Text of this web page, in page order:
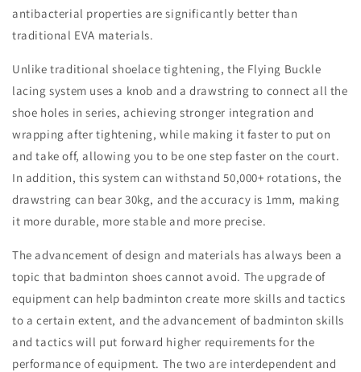
antibacterial properties are significantly better than
traditional EVA materials.
Unlike traditional shoelace tightening, the Flying Buckle
lacing system uses a knob and a drawstring to connect all the
shoe holes in series, achieving stronger integration and
wrapping after tightening, while making it faster to put on
and take off, allowing you to be one step faster on the court.
In addition, this system can withstand 50,000+ rotations, the
drawstring can bear 30kg, and the accuracy is 1mm, making
it more durable, more stable and more precise.
The advancement of design and materials has always been a
topic that badminton shoes cannot avoid. The upgrade of
equipment can help badminton create more skills and tactics
to a certain extent, and the advancement of badminton skills
and tactics will put forward higher requirements for the
performance of equipment. The two are interdependent and